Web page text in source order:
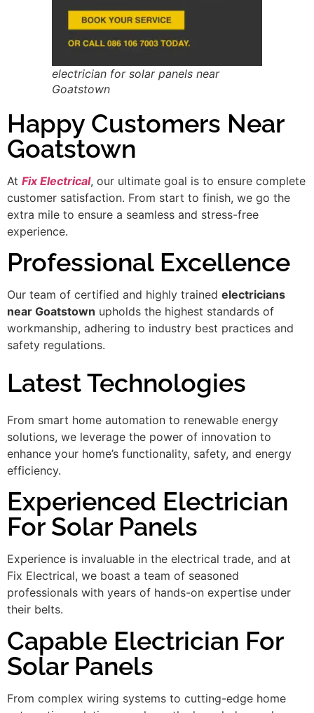
electrician for solar panels near
Goatstown
Happy Customers Near
Goatstown
At Fix Electrical, our ultimate goal is to ensure complete
customer satisfaction. From start to finish, we go the
extra mile to ensure a seamless and stress-free
experience.
Professional Excellence
Our team of certified and highly trained electricians
near Goatstown upholds the highest standards of
workmanship, adhering to industry best practices and
safety regulations.
Latest Technologies
From smart home automation to renewable energy
solutions, we leverage the power of innovation to
enhance your home’s functionality, safety, and energy
efficiency.
Experienced Electrician
For Solar Panels
Experience is invaluable in the electrical trade, and at
Fix Electrical, we boast a team of seasoned
professionals with years of hands-on expertise under
their belts.
Capable Electrician For
Solar Panels
From complex wiring systems to cutting-edge home